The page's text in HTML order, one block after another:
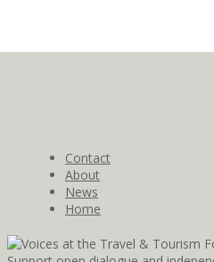
Contact
About
News
Home